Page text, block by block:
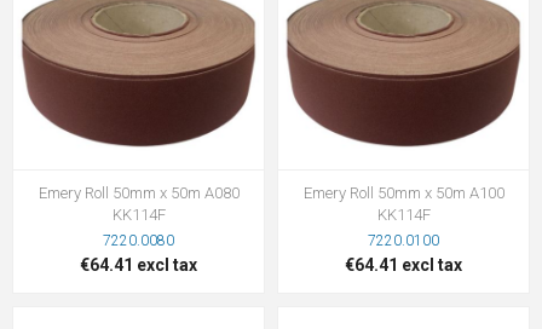
Emery Roll 50mm x 50m A080
KK114F
7220.0080
€64.41 excl tax
Emery Roll 50mm x 50m A100
KK114F
7220.0100
€64.41 excl tax